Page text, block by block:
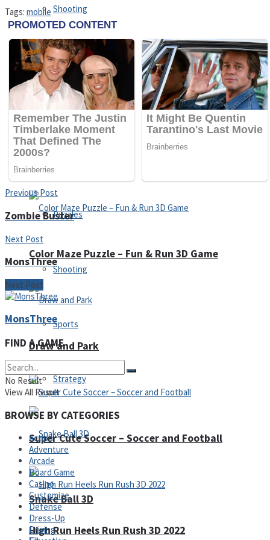
Jigsaw
Multiplayer
Puzzles
Shooting
Sports
Strategy
Snake Ball 3D
Shooting
Sports
Strategy
Color Maze Puzzle – Fun & Run 3D Game
Draw and Park
Super Cute Soccer – Soccer and Football
High Run Heels Run Rush 3D 2022
Tags: mobile
Previous Post
Zombie Buster
Next Post
MonsThree
Next Post
MonsThree
FIND A GAME
No Result
View All Result
BROWSE BY CATEGORIES
Action
Adventure
Arcade
Board Game
Casino
Customize
Defense
Dress-Up
Driving